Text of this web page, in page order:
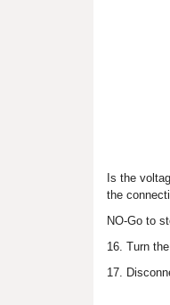
Is the
the
NO-Go to
16. Turn
17.